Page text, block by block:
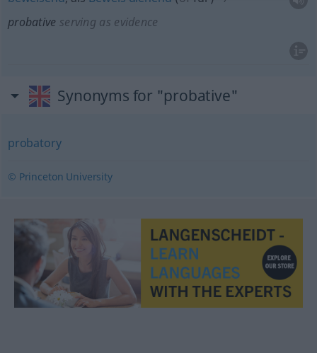
probative serving as evidence
Synonyms for "probative"
probatory
© Princeton University